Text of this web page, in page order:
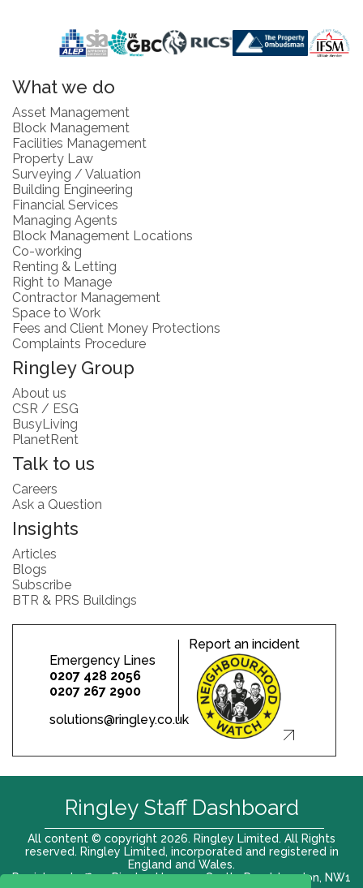
What we do
Asset Management
Block Management
Facilities Management
Property Law
Surveying / Valuation
Building Engineering
Financial Services
Managing Agents
Block Management Locations
Co-working
Renting & Letting
Right to Manage
Contractor Management
Space to Work
Fees and Client Money Protections
Complaints Procedure
Ringley Group
About us
CSR / ESG
BusyLiving
PlanetRent
Talk to us
Careers
Ask a Question
Insights
Articles
Blogs
Subscribe
BTR & PRS Buildings
Emergency Lines
0207 428 2056
0207 267 2900
solutions@ringley.co.uk
Report an incident
All content © copyright 2026. Ringley Limited. All Rights
reserved. Ringley Limited, incorporated and registered in
England and Wales.
Registered office: Ringley House, 1 Castle Road, London, NW1
Ringley Staff Dashboard